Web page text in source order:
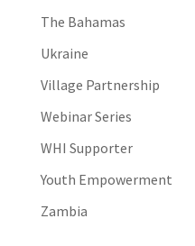
The Bahamas
Ukraine
Village Partnership
Webinar Series
WHI Supporter
Youth Empowerment
Zambia